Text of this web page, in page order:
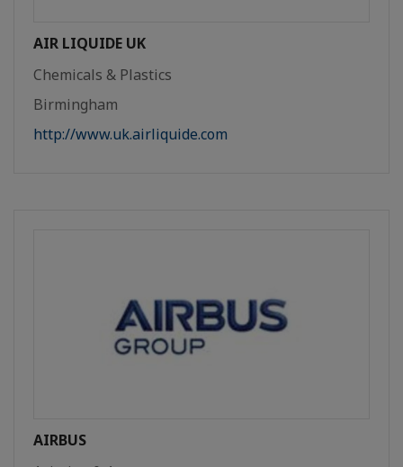
AIR LIQUIDE UK
Chemicals & Plastics
Birmingham
http://www.uk.airliquide.com
AIRBUS